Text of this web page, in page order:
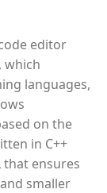
editor
which
languages,
on the
in C++
that ensures
smaller